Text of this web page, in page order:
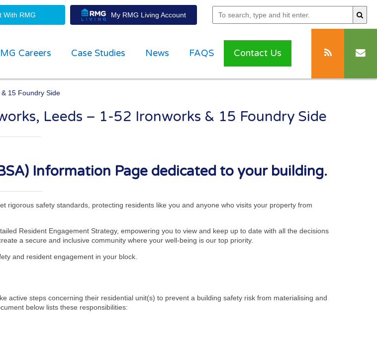
With RMG My RMG Living Account
Careers Case Studies News FAQS Contact Us
experts
15 Foundry Side
Leeds – 1-52 Ironworks & 15 Foundry Side
Information Page dedicated to your building.
rigorous safety standards, protecting residents like you and anyone who visits your property from
Resident Engagement Strategy, empowering you to view and keep up to date with all the decisions
a secure and inclusive community where your well-being is our top priority.
and resident engagement in your block.
active steps concerning their residential unit(s) to prevent a building safety risk from materialising and
below lists these responsibilities: